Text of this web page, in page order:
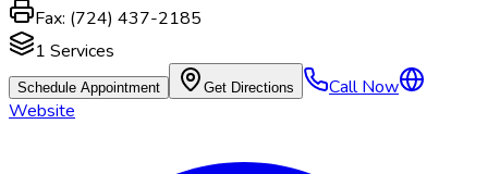
Fax: (724) 437-2185
1 Services
Schedule Appointment Get Directions
Call Now
Website